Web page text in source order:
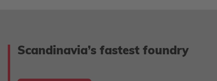
Usercentrics Consent Management
Platform
Scandinavia’s fastest foundry